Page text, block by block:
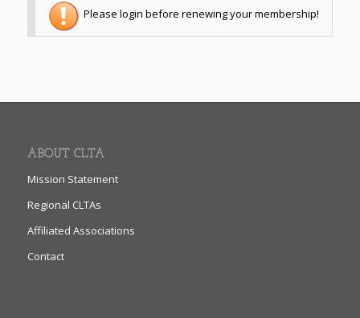
Please login before renewing your membership!
ABOUT CLTA
Mission Statement
Regional CLTAs
Affiliated Associations
Contact